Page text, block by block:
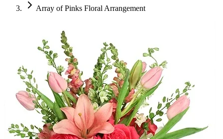
Array of Pinks Floral Arrangement